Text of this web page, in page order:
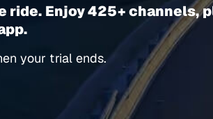
ride. Enjoy 425+ channels,
your trial ends.